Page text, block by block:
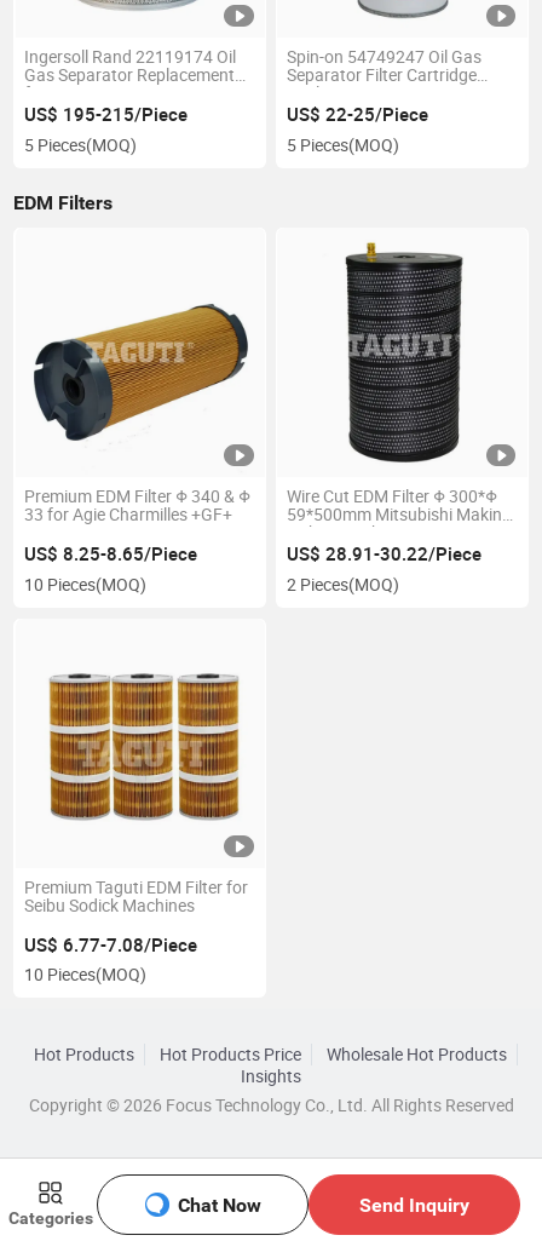
Categories
Chat Now Send Inquiry
Ingersoll Rand 22119174 Oil
Gas Separator Replacement
for Screw Compressors
US$ 195-215/Piece
5 Pieces(MOQ)
Spin-on 54749247 Oil Gas
Separator Filter Cartridge
Replacement
US$ 22-25/Piece
5 Pieces(MOQ)
EDM Filters
Premium EDM Filter Φ 340 & Φ
33 for Agie Charmilles +GF+
US$ 8.25-8.65/Piece
10 Pieces(MOQ)
Wire Cut EDM Filter Φ 300*Φ
59*500mm Mitsubishi Makino
Seibu Hitachi Yt-38
US$ 28.91-30.22/Piece
2 Pieces(MOQ)
Premium Taguti EDM Filter for
Seibu Sodick Machines
US$ 6.77-7.08/Piece
10 Pieces(MOQ)
Hot Products Hot Products Price
Wholesale Hot Products
Insights
Copyright © 2026 Focus Technology Co., Ltd. All Rights Reserved